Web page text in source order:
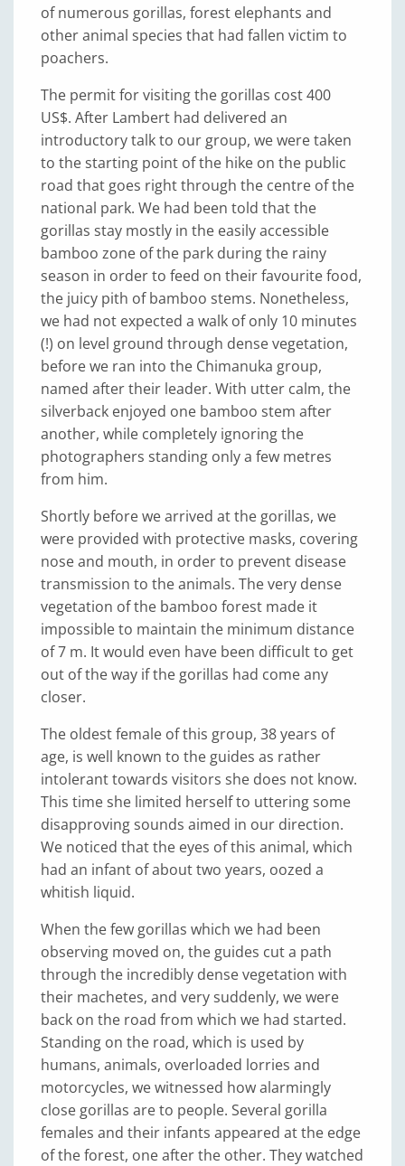
of numerous gorillas, forest elephants and
other animal species that had fallen victim to
poachers.
The permit for visiting the gorillas cost 400
US$. After Lambert had delivered an
introductory talk to our group, we were taken
to the starting point of the hike on the public
road that goes right through the centre of the
national park. We had been told that the
gorillas stay mostly in the easily accessible
bamboo zone of the park during the rainy
season in order to feed on their favourite food,
the juicy pith of bamboo stems. Nonetheless,
we had not expected a walk of only 10 minutes
(!) on level ground through dense vegetation,
before we ran into the Chimanuka group,
named after their leader. With utter calm, the
silverback enjoyed one bamboo stem after
another, while completely ignoring the
photographers standing only a few metres
from him.
Shortly before we arrived at the gorillas, we
were provided with protective masks, covering
nose and mouth, in order to prevent disease
transmission to the animals. The very dense
vegetation of the bamboo forest made it
impossible to maintain the minimum distance
of 7 m. It would even have been difficult to get
out of the way if the gorillas had come any
closer.
The oldest female of this group, 38 years of
age, is well known to the guides as rather
intolerant towards visitors she does not know.
This time she limited herself to uttering some
disapproving sounds aimed in our direction.
We noticed that the eyes of this animal, which
had an infant of about two years, oozed a
whitish liquid.
When the few gorillas which we had been
observing moved on, the guides cut a path
through the incredibly dense vegetation with
their machetes, and very suddenly, we were
back on the road from which we had started.
Standing on the road, which is used by
humans, animals, overloaded lorries and
motorcycles, we witnessed how alarmingly
close gorillas are to people. Several gorilla
females and their infants appeared at the edge
of the forest, one after the other. They watched